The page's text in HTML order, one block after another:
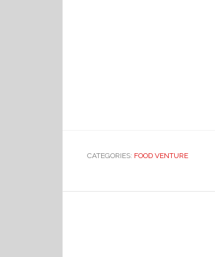
CATEGORIES: FOOD VENTURE